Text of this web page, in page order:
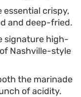
essential crispy,
and deep-fried.
signature high-
Nashville-style
the marinade
of acidity.